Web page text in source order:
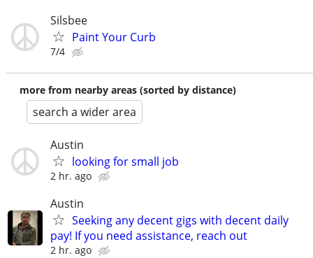
Silsbee
Paint Your Curb
7/4
more from nearby areas (sorted by distance)
search a wider area
Austin
looking for small job
2 hr. ago
Austin
Seeking any decent gigs with decent daily
pay! If you need assistance, reach out
2 hr. ago